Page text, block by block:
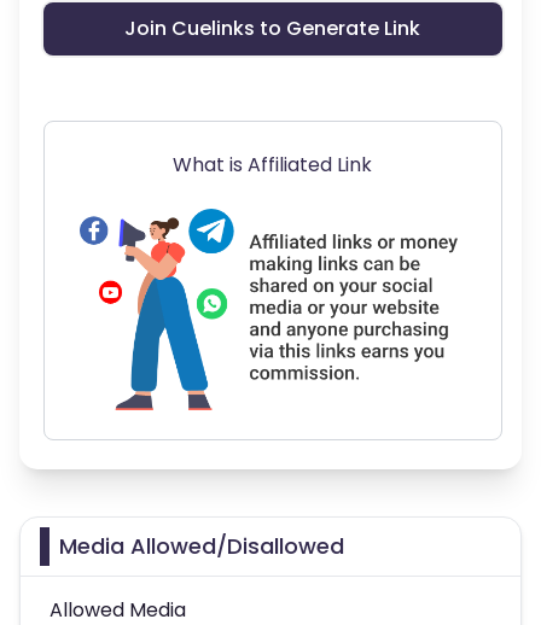
Join Cuelinks to Generate Link
What is Affiliated Link
Media Allowed/Disallowed
Allowed Media